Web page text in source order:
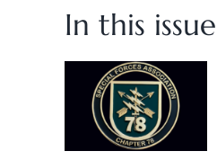
In this